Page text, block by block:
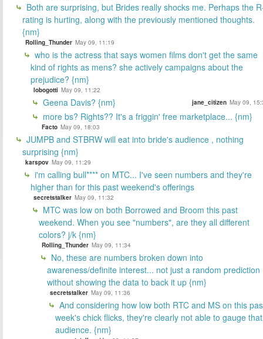
Both are surprising, but Brides really shocks me. Perhaps the
rating is hurting, along with the previously mentioned thoughts.
{nm}
Rolling_Thunder May 09, 11:19
who is the actress that says women films don't get the same
kind of rights as mens? she actively campaigns about the
prejudice? {nm}
lobogotti May 09, 11:22
Geena Davis? {nm} jane_citizen May 09,
more bs? Rights?? It's a friggin' free marketplace... {nm}
Facto May 09, 18:03
JUMPB and STBRW will eat into bride's audience , nothing
surprising {nm}
karspov May 09, 11:29
i'm calling bull**** on MTC... I've seen numbers and they're
higher than for this past weekend's offerings
secretstalker May 09, 11:32
MTC was low on both Borrowed and Broom this past
weekend. When you see "numbers", are they all different
colors? j/k {nm}
Rolling_Thunder May 09, 11:34
No, these are numbers broken down into
awareness/definite interest... not just a random prediction
without showing the data to back it up {nm}
secretstalker May 09, 11:36
And considering how low both RTC and MS on this
week's chick flicks, they're clearly not able to gauge that
audience. {nm}